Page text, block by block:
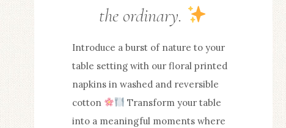
the ordinary.
Introduce a burst of nature to your
table setting with our floral printed
napkins in washed and reversible
cotton
Transform your table
into a meaningful moments where